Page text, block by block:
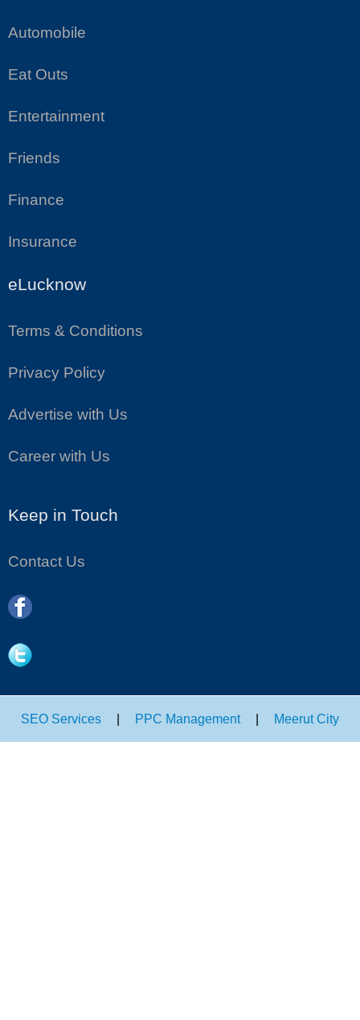
Automobile
Eat Outs
Entertainment
Friends
Finance
Insurance
eLucknow
Terms & Conditions
Privacy Policy
Advertise with Us
Career with Us
Keep in Touch
Contact Us
SEO Services PPC Management Meerut City